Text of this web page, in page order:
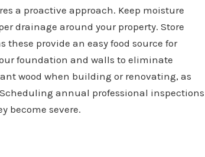
a proactive approach. Keep moisture
drainage around your property. Store
these provide an easy food source for
foundation and walls to eliminate
wood when building or renovating, as
annual professional inspections
become severe.